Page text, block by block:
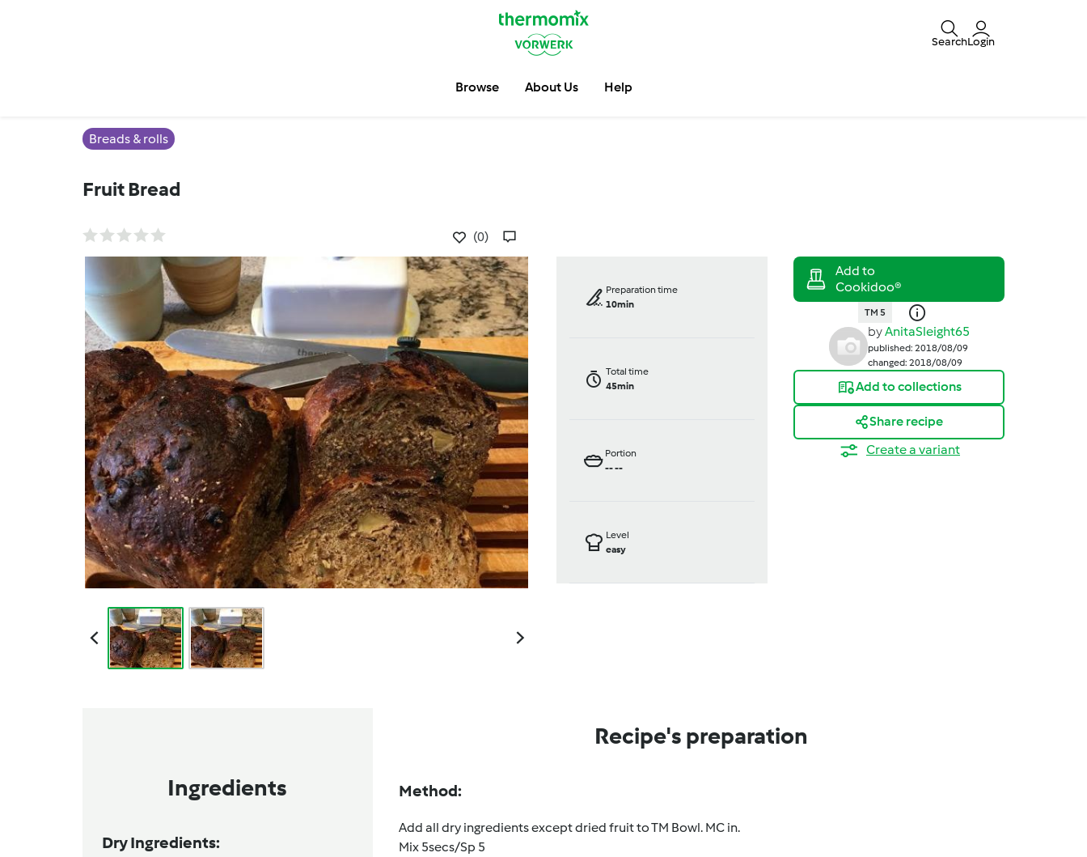
SearchLogin
Browse About Us Help
Breads & rolls
Fruit Bread
(0)
Preparation time
10min
Total time
45min
Portion
----
Level
easy
TM 5
byAnitaSleight65
published: 2018/08/09
changed: 2018/08/09
Add to collections
Share recipe
Create a variant
Ingredients
Dry Ingredients:
Recipe's preparation
Method:
Add all dry ingredients except dried fruit to TM Bowl. MC in.
Mix 5secs/Sp 5